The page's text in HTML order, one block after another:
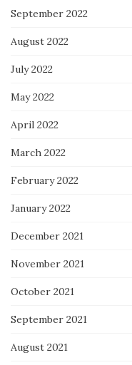
September 2022
August 2022
July 2022
May 2022
April 2022
March 2022
February 2022
January 2022
December 2021
November 2021
October 2021
September 2021
August 2021